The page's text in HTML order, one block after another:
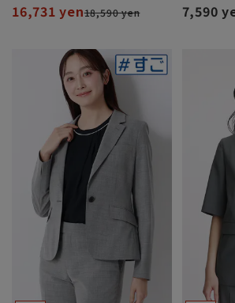
16,731 yen18,590 yen 7,590